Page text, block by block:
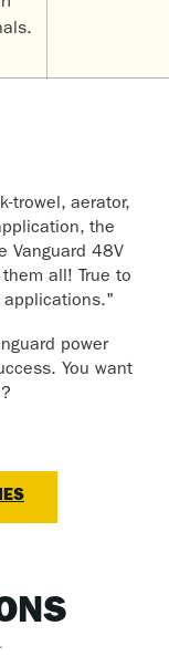
trowel, aerator,
the
Vanguard 48V
all! True to
power
You want